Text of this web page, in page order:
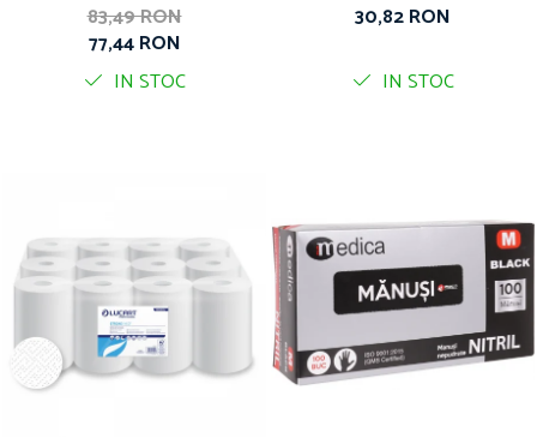
83,49 RON
77,44 RON
IN STOC
30,82 RON
IN STOC